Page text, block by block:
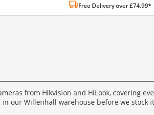
Free Delivery over £74.99*
›
›
Turret Cameras Dome
from Hikvision and HiLook, covering
our Willenhall warehouse before we stock